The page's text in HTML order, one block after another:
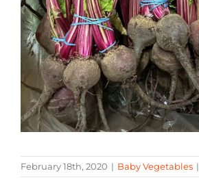
February 18th, 2020 | Baby Vegetables |